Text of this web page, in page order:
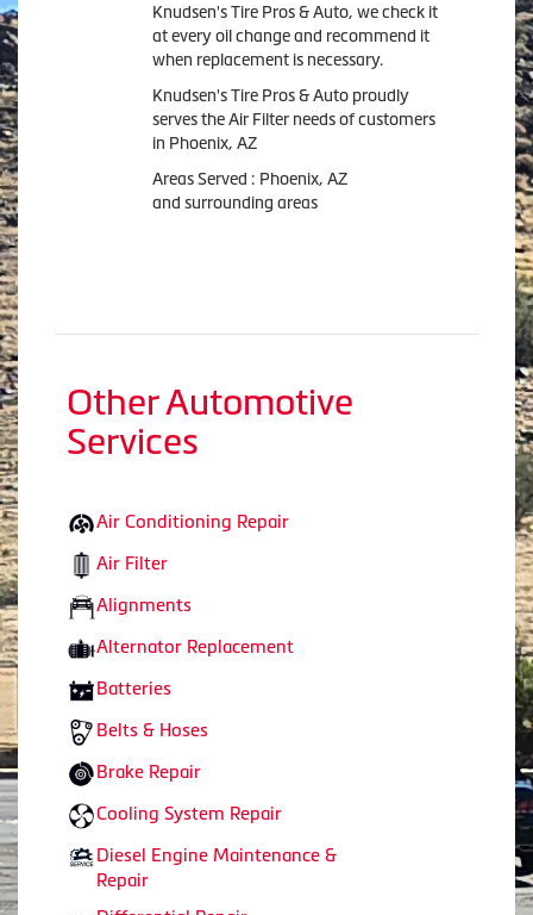
Knudsen's Tire Pros & Auto, we check it
at every oil change and recommend it
when replacement is necessary.
Knudsen's Tire Pros & Auto proudly
serves the Air Filter needs of customers
in Phoenix, AZ
Areas Served : Phoenix, AZ
and surrounding areas
Other Automotive
Services
Air Conditioning Repair
Air Filter
Alignments
Alternator Replacement
Batteries
Belts & Hoses
Brake Repair
Cooling System Repair
Diesel Engine Maintenance &
Repair